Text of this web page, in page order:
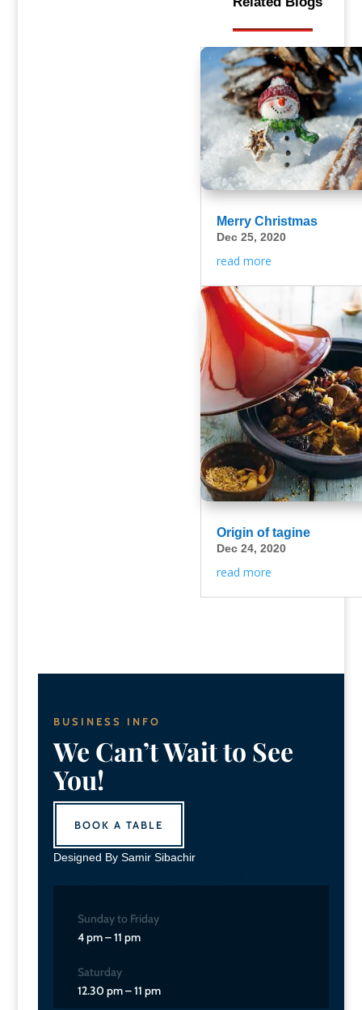
Merry Christmas
Dec 25, 2020
read more
Origin of tagine
Dec 24, 2020
read more
BUSINESS INFO
We Can’t Wait to See
You!
BOOK A TABLE
Designed By Samir Sibachir
Sunday to Friday
4 pm – 11 pm
Saturday
12.30 pm – 11 pm